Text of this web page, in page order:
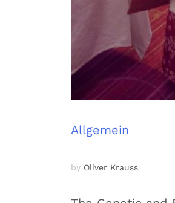
Allgemein
by Oliver Krauss